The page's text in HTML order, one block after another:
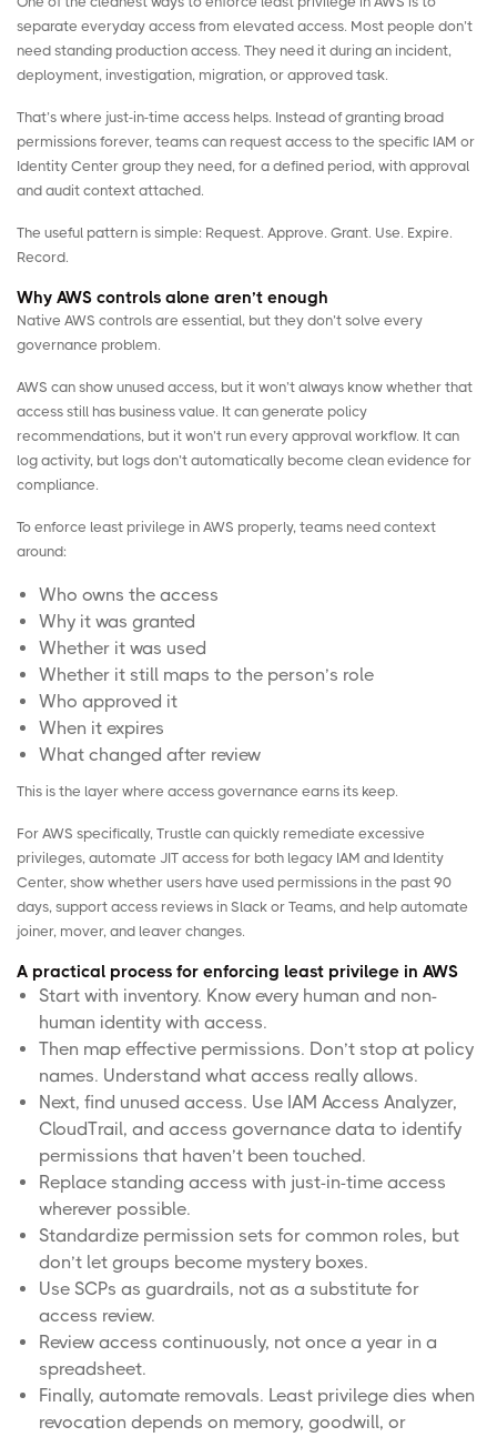
separate everyday access from elevated access. Most people don’t
need standing production access. They need it during an incident,
deployment, investigation, migration, or approved task.
That’s where just-in-time access helps. Instead of granting broad
permissions forever, teams can request access to the specific IAM or
Identity Center group they need, for a defined period, with approval
and audit context attached.
The useful pattern is simple: Request. Approve. Grant. Use. Expire.
Record.
Why AWS controls alone aren’t enough
Native AWS controls are essential, but they don’t solve every
governance problem.
AWS can show unused access, but it won’t always know whether that
access still has business value. It can generate policy
recommendations, but it won’t run every approval workflow. It can
log activity, but logs don’t automatically become clean evidence for
compliance.
To enforce least privilege in AWS properly, teams need context
around:
Who owns the access
Why it was granted
Whether it was used
Whether it still maps to the person’s role
Who approved it
When it expires
What changed after review
This is the layer where access governance earns its keep.
For AWS specifically, Trustle can quickly remediate excessive
privileges, automate JIT access for both legacy IAM and Identity
Center, show whether users have used permissions in the past 90
days, support access reviews in Slack or Teams, and help automate
joiner, mover, and leaver changes.
A practical process for enforcing least privilege in AWS
Start with inventory. Know every human and non-
human identity with access.
Then map effective permissions. Don’t stop at policy
names. Understand what access really allows.
Next, find unused access. Use IAM Access Analyzer,
CloudTrail, and access governance data to identify
permissions that haven’t been touched.
Replace standing access with just-in-time access
wherever possible.
Standardize permission sets for common roles, but
don’t let groups become mystery boxes.
Use SCPs as guardrails, not as a substitute for
access review.
Review access continuously, not once a year in a
spreadsheet.
Finally, automate removals. Least privilege dies when
revocation depends on memory, goodwill, or